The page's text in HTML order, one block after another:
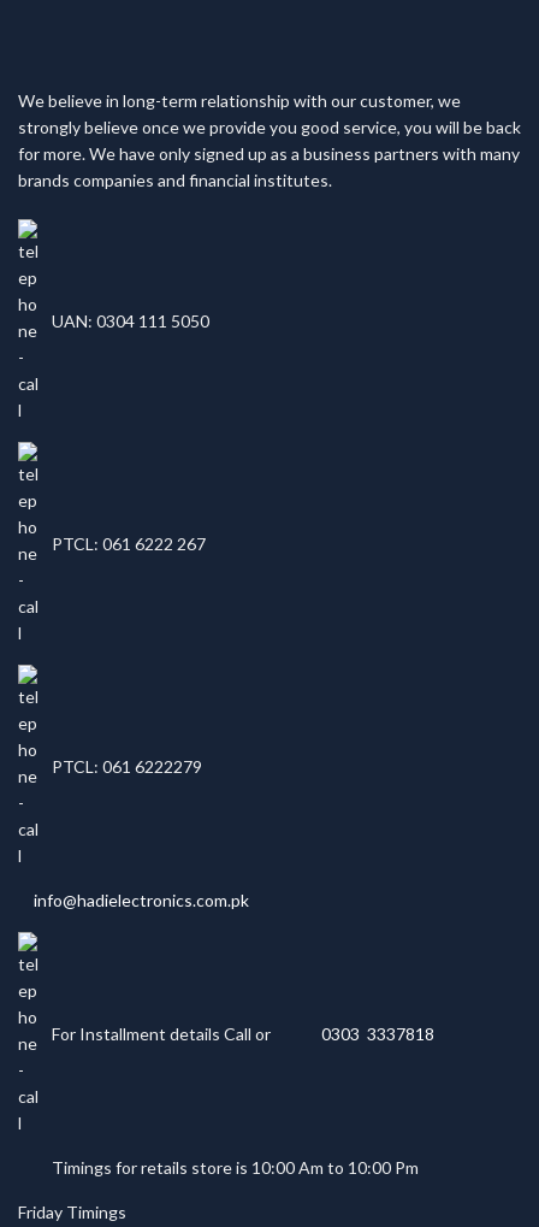
We believe in long-term relationship with our customer, we
strongly believe once we provide you good service, you will be back
for more. We have only signed up as a business partners with many
brands companies and financial institutes.
UAN: 0304 111 5050
PTCL: 061 6222 267
PTCL: 061 6222279
info@hadielectronics.com.pk
For Installment details Call or 0303 3337818
Timings for retails store is 10:00 Am to 10:00 Pm
Friday Timings